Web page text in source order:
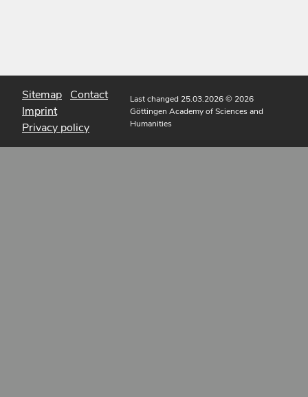
Sitemap Contact
Imprint
Privacy policy
Last changed 25.03.2026© 2026
Göttingen Academy of Sciences and
Humanities